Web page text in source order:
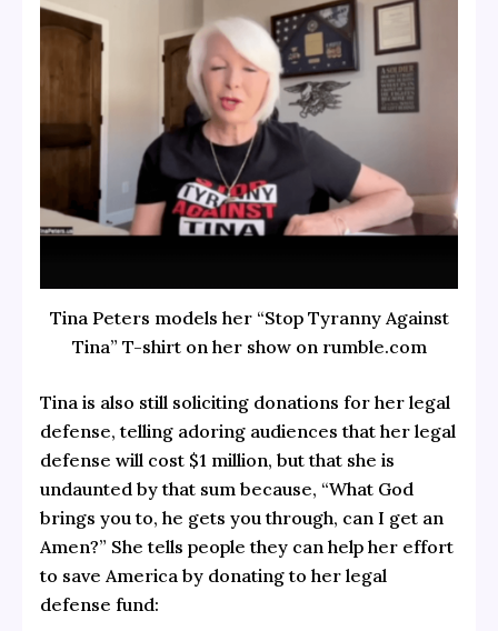
Tina Peters models her “Stop Tyranny Against
Tina” T-shirt on her show on rumble.com
Tina is also still soliciting donations for her legal
defense, telling adoring audiences that her legal
defense will cost $1 million, but that she is
undaunted by that sum because, “What God
brings you to, he gets you through, can I get an
Amen?” She tells people they can help her effort
to save America by donating to her legal
defense fund: